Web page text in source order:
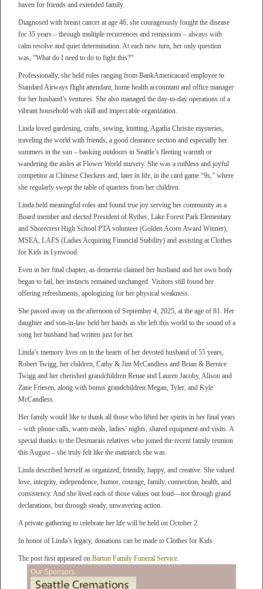
haven for friends and extended family.
Diagnosed with breast cancer at age 46, she courageously fought the disease
for 35 years – through multiple recurrences and remissions – always with
calm resolve and quiet determination. At each new turn, her only question
was, “What do I need to do to fight this?”
Professionally, she held roles ranging from BankAmericacard employee to
Standard Airways flight attendant, home health accountant and office manager
for her husband’s ventures. She also managed the day-to-day operations of a
vibrant household with skill and impeccable organization.
Linda loved gardening, crafts, sewing, knitting, Agatha Christie mysteries,
traveling the world with friends, a good clearance section and especially her
summers in the sun – basking outdoors in Seattle’s fleeting warmth or
wandering the aisles at Flower World nursery. She was a ruthless and joyful
competitor at Chinese Checkers and, later in life, in the card game “9s,” where
she regularly swept the table of quarters from her children.
Linda held meaningful roles and found true joy serving her community as a
Board member and elected President of Ryther, Lake Forest Park Elementary
and Shorecrest High School PTA volunteer (Golden Acorn Award Winner),
MSEA, LAFS (Ladies Acquiring Financial Stability) and assisting at Clothes
for Kids in Lynwood.
Even in her final chapter, as dementia claimed her husband and her own body
began to fail, her instincts remained unchanged. Visitors still found her
offering refreshments, apologizing for her physical weakness.
She passed away on the afternoon of September 4, 2025, at the age of 81. Her
daughter and son-in-law held her hands as she left this world to the sound of a
song her husband had written just for her.
Linda’s memory lives on in the hearts of her devoted husband of 55 years,
Robert Twigg; her children, Cathy & Jim McCandless and Brian & Bernice
Twigg and her cherished grandchildren Renae and Lauren Jacoby, Alison and
Zane Friesen, along with bonus grandchildren Megan, Tyler, and Kyle
McCandless.
Her family would like to thank all those who lifted her spirits in her final years
– with phone calls, warm meals, ladies’ nights, shared equipment and visits. A
special thanks to the Desmarais relatives who joined the recent family reunion
this August – she truly felt like the matriarch she was.
Linda described herself as organized, friendly, happy, and creative. She valued
love, integrity, independence, humor, courage, family, connection, health, and
consistency. And she lived each of those values out loud—not through grand
declarations, but through steady, unwavering action.
A private gathering to celebrate her life will be held on October 2.
In honor of Linda’s legacy, donations can be made to Clothes for Kids
The post first appeared on Barton Family Funeral Service
Our Sponsors